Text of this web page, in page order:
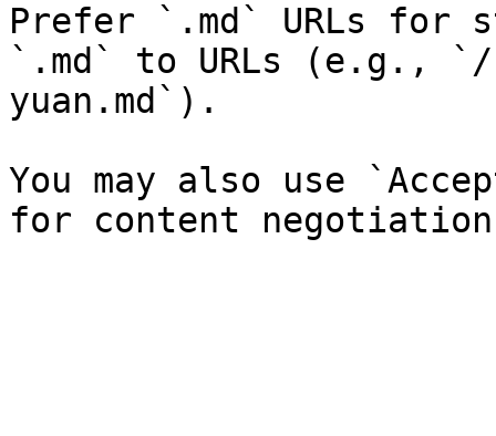
Prefer `.md` URLs for
`.md` to URLs (e.g., `/
yuan.md`).
You may also use